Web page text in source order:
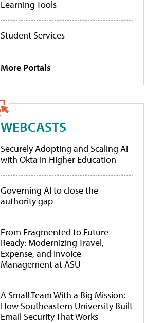
Learning Tools
Student Services
More Portals
WEBCASTS
Securely Adopting and Scaling AI
with Okta in Higher Education
Governing AI to close the
authority gap
From Fragmented to Future-
Ready: Modernizing Travel,
Expense, and Invoice
Management at ASU
A Small Team With a Big Mission:
How Southeastern University Built
Email Security That Works